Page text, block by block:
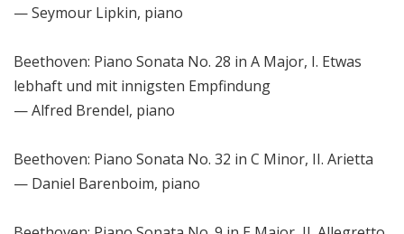
— Seymour Lipkin, piano
Beethoven: Piano Sonata No. 28 in A Major, I. Etwas
lebhaft und mit innigsten Empfindung
— Alfred Brendel, piano
Beethoven: Piano Sonata No. 32 in C Minor, II. Arietta
— Daniel Barenboim, piano